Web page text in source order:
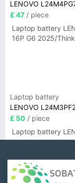
LENOVO
£ 47 / piece
Laptop battery
16P G6 2025/
Laptop battery
LENOVO
£ 50 / piece
Laptop battery